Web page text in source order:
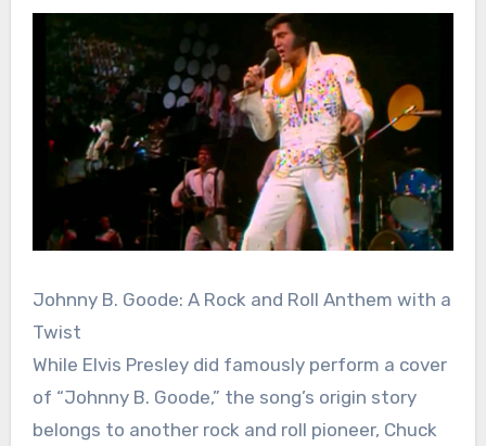
Johnny B. Goode: A Rock and Roll Anthem with a
Twist
While Elvis Presley did famously perform a cover
of “Johnny B. Goode,” the song’s origin story
belongs to another rock and roll pioneer, Chuck